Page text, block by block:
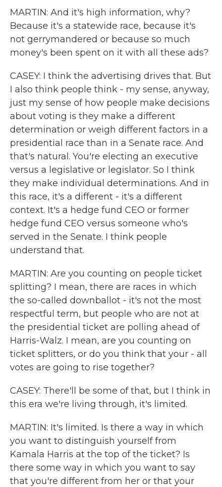
MARTIN: And it's high information, why?
Because it's a statewide race, because it's
not gerrymandered or because so much
money's been spent on it with all these ads?
CASEY: I think the advertising drives that. But
I also think people think - my sense, anyway,
just my sense of how people make decisions
about voting is they make a different
determination or weigh different factors in a
presidential race than in a Senate race. And
that's natural. You're electing an executive
versus a legislative or legislator. So I think
they make individual determinations. And in
this race, it's a different - it's a different
context. It's a hedge fund CEO or former
hedge fund CEO versus someone who's
served in the Senate. I think people
understand that.
MARTIN: Are you counting on people ticket
splitting? I mean, there are races in which
the so-called downballot - it's not the most
respectful term, but people who are not at
the presidential ticket are polling ahead of
Harris-Walz. I mean, are you counting on
ticket splitters, or do you think that your - all
votes are going to rise together?
CASEY: There'll be some of that, but I think in
this era we're living through, it's limited.
MARTIN: It's limited. Is there a way in which
you want to distinguish yourself from
Kamala Harris at the top of the ticket? Is
there some way in which you want to say
that you're different from her or that your